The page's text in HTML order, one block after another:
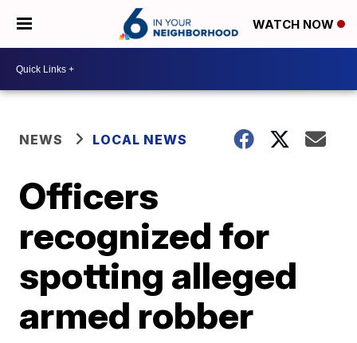
WATCH NOW
NEWS LOCAL NEWS
Officers
recognized for
spotting alleged
armed robber